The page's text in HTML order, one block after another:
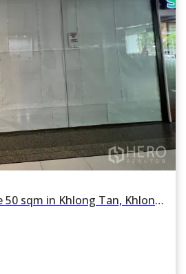
For rent Retail Space 50 sqm in Khlong Tan, Khlong Toei, Bangkok BTS Asok